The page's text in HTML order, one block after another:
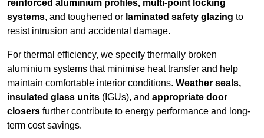
reinforced aluminium profiles, multi-point locking
systems, and toughened or laminated safety glazing to
resist intrusion and accidental damage.
For thermal efficiency, we specify thermally broken
aluminium systems that minimise heat transfer and help
maintain comfortable interior conditions. Weather seals,
insulated glass units (IGUs), and appropriate door
closers further contribute to energy performance and long-
term cost savings.